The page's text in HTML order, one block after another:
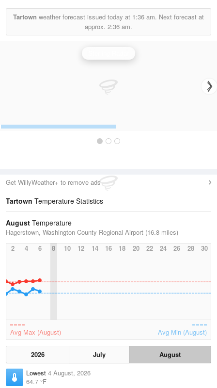
Tartown weather forecast issued today at 1:36 am. Next forecast at
approx. 2:36 am.
Get WillyWeather+ to remove ads
Tartown Temperature Statistics
August Temperature
Hagerstown, Washington County Regional Airport (16.8 miles)
2
4 6 8 10 12 14 16 18 20 22 24 26 28 30
Avg Max (August) Avg Min (August)
2026 July
August
Lowest 4 August, 2026
64.7 °F